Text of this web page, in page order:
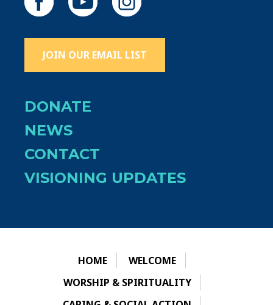
JOIN OUR EMAIL LIST
DONATE
NEWS
CONTACT
VISIONING UPDATES
HOME
WELCOME
WORSHIP & SPIRITUALITY